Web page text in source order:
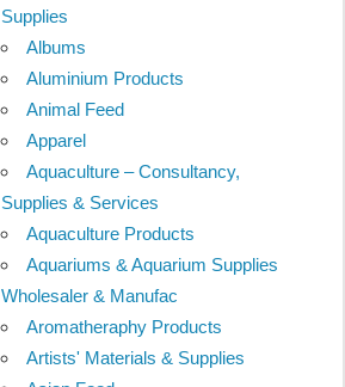
Supplies
Albums
Aluminium Products
Animal Feed
Apparel
Aquaculture – Consultancy,
Supplies & Services
Aquaculture Products
Aquariums & Aquarium Supplies
Wholesaler & Manufac
Aromatheraphy Products
Artists' Materials & Supplies